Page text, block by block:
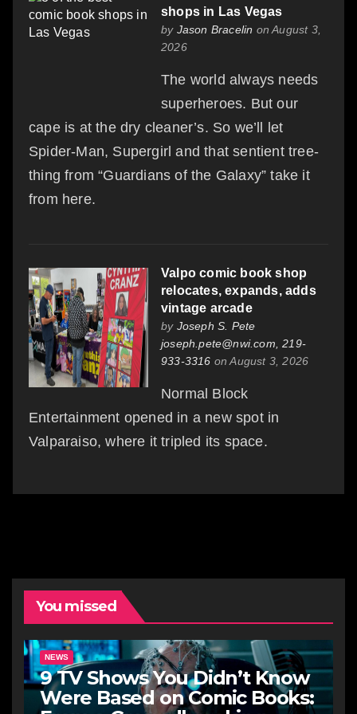
shops in Las Vegas
by Jason Bracelin on August 3,
2026
The world always needs
superheroes. But our
cape is at the dry cleaner’s. So we’ll let
Spider-Man, Supergirl and that sentient tree-
thing from “Guardians of the Galaxy” take it
from here.
Valpo comic book shop
relocates, expands, adds
vintage arcade
by Joseph S. Pete
joseph.pete@nwi.com, 219-
933-3316 on August 3, 2026
Normal Block
Entertainment opened in a new spot in
Valparaiso, where it tripled its space.
You missed
NEWS
9 TV Shows You Didn’t Know
Were Based on Comic Books: